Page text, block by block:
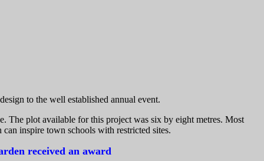
to the well established annual event.
The plot available for this project was six by eight metres. Most
inspire town schools with restricted sites.
received an award